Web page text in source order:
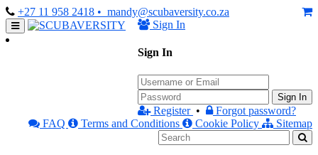
+27 11 958 2418 • mandy@scubaversity.co.za
Sign In
Sign In
Sign In
Register •
Forgot password?
FAQ
Terms and Conditions Cookie Policy Sitemap